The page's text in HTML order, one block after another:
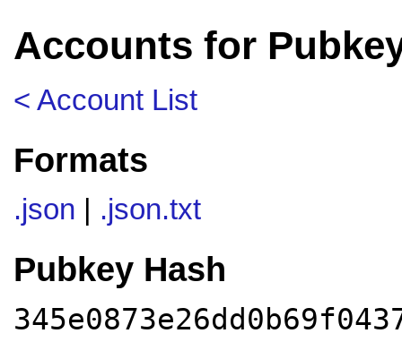
Accounts for
< Account List
Formats
.json .json.txt
Pubkey Hash